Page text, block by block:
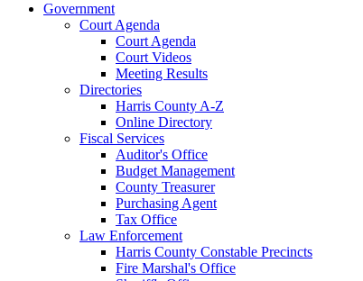
Government
Court Agenda
Court Agenda
Court Videos
Meeting Results
Directories
Harris County A-Z
Online Directory
Fiscal Services
Auditor's Office
Budget Management
County Treasurer
Purchasing Agent
Tax Office
Law Enforcement
Harris County Constable Precincts
Fire Marshal's Office